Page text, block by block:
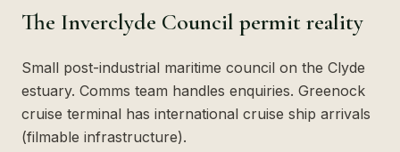
The Inverclyde Council permit reality
Small post-industrial maritime council on the Clyde
estuary. Comms team handles enquiries. Greenock
cruise terminal has international cruise ship arrivals
(filmable infrastructure).